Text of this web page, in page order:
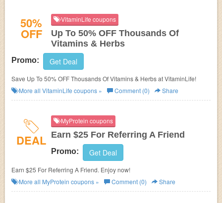
50%
OFF
VitaminLife coupons
Up To 50% OFF Thousands Of
Vitamins & Herbs
Promo: Get Deal
Save Up To 50% OFF Thousands Of Vitamins & Herbs at VitaminLife!
More all VitaminLife coupons » Comment (0) Share
DEAL
MyProtein coupons
Earn $25 For Referring A Friend
Promo: Get Deal
Earn $25 For Referring A Friend. Enjoy now!
More all MyProtein coupons » Comment (0) Share